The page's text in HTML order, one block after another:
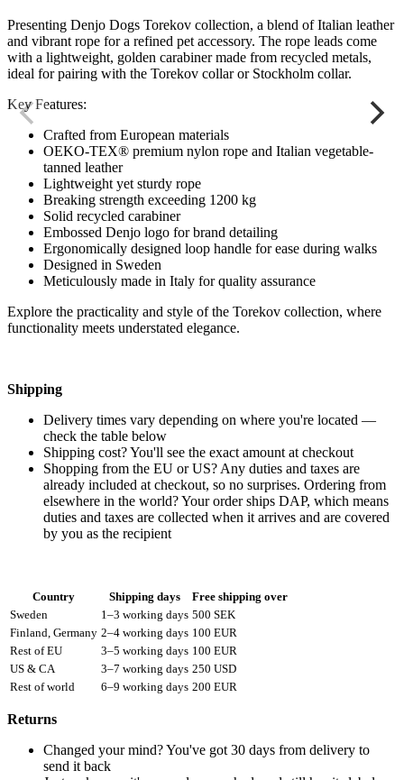
Presenting Denjo Dogs Torekov collection, a blend of Italian leather
and vibrant rope for a refined pet accessory. The rope leads come
with a lightweight, golden carabiner made from recycled metals,
ideal for pairing with the Torekov collar or Stockholm collar.
Key Features:
Crafted from European materials
OEKO-TEX® premium nylon rope and Italian vegetable-
tanned leather
Lightweight yet sturdy rope
Breaking strength exceeding 1200 kg
Solid recycled carabiner
Embossed Denjo logo for brand detailing
Ergonomically designed loop handle for ease during walks
Designed in Sweden
Meticulously made in Italy for quality assurance
Explore the practicality and style of the Torekov collection, where
functionality meets understated elegance.
Shipping
Delivery times vary depending on where you're located —
check the table below
Shipping cost? You'll see the exact amount at checkout
Shopping from the EU or US? Any duties and taxes are
already included at checkout, so no surprises. Ordering from
elsewhere in the world? Your order ships DAP, which means
duties and taxes are collected when it arrives and are covered
by you as the recipient
Country Shipping days
Free shipping over
Sweden
1–3 working days 500 SEK
Finland, Germany 2–4 working days 100 EUR
Rest of EU
3–5 working days 100 EUR
US & CA
3–7 working days 250 USD
Rest of world
6–9 working days 200 EUR
Returns
Changed your mind? You've got 30 days from delivery to
send it back